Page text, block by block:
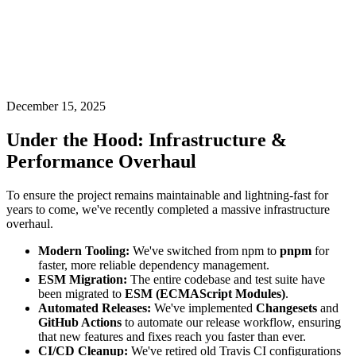
December 15, 2025
Under the Hood: Infrastructure &
Performance Overhaul
To ensure the project remains maintainable and lightning-fast for
years to come, we've recently completed a massive infrastructure
overhaul.
Modern Tooling: We've switched from npm to pnpm for
faster, more reliable dependency management.
ESM Migration: The entire codebase and test suite have
been migrated to ESM (ECMAScript Modules).
Automated Releases: We've implemented Changesets and
GitHub Actions to automate our release workflow, ensuring
that new features and fixes reach you faster than ever.
CI/CD Cleanup: We've retired old Travis CI configurations